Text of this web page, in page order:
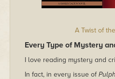
A Twist of
Every Type of Mystery
I love reading mystery and
In fact, in every issue of